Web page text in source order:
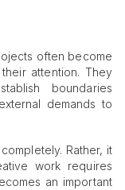
often become
attention. They
boundaries
demands to
Rather, it
work requires
an important